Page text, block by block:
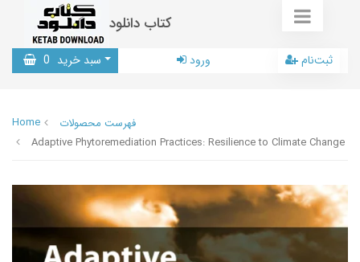
کتاب دانلود
سبد خرید 0 ورود ثبت‌نام
Home
فهرست محصولات
Adaptive Phytoremediation Practices: Resilience to Climate Change